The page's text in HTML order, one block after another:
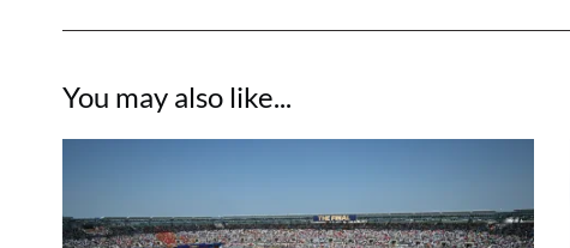
You may also like...